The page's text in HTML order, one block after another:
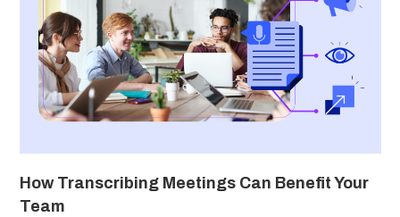
How Transcribing Meetings Can Benefit Your
Team